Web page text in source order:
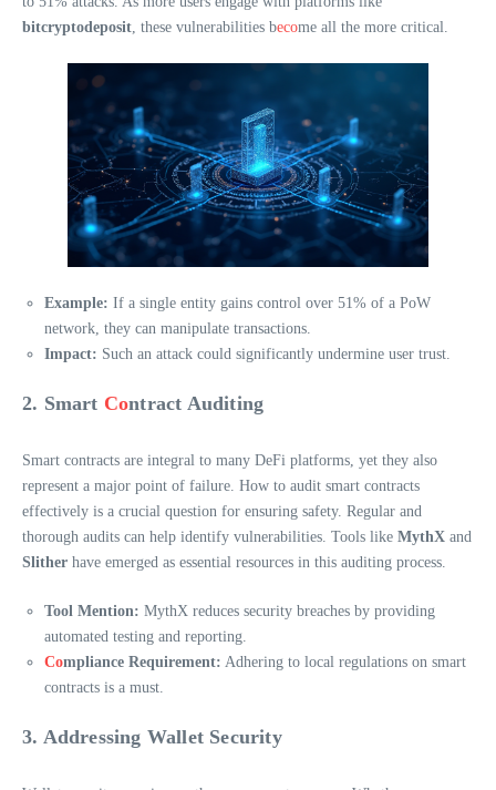
bitcryptodeposit , these vulnerabilities become all the more critical.
Example: If a single entity gains control over 51% of a PoW
network, they can manipulate transactions.
Impact: Such an attack could significantly undermine user trust.
2. Smart Contract Auditing
Smart contracts are integral to many DeFi platforms, yet they also
represent a major point of failure. How to audit smart contracts
effectively is a crucial question for ensuring safety. Regular and
thorough audits can help identify vulnerabilities. Tools like MythX and
Slither have emerged as essential resources in this auditing process.
Tool Mention: MythX reduces security breaches by providing
automated testing and reporting.
Compliance Requirement: Adhering to local regulations on smart
contracts is a must.
3. Addressing Wallet Security